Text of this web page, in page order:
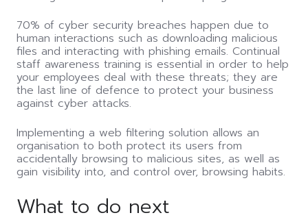
70% of cyber security breaches happen due to
human interactions such as downloading malicious
files and interacting with phishing emails. Continual
staff awareness training is essential in order to help
your employees deal with these threats; they are
the last line of defence to protect your business
against cyber attacks.
Implementing a web filtering solution allows an
organisation to both protect its users from
accidentally browsing to malicious sites, as well as
gain visibility into, and control over, browsing habits.
What to do next